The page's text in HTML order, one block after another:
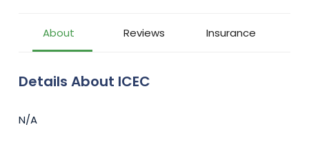
About Reviews Insurance
Details About ICEC
N/A